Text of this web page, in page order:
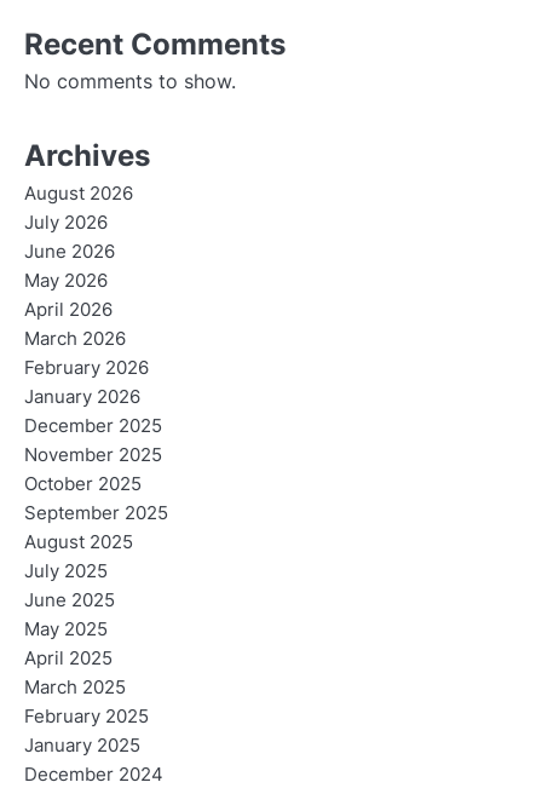
Recent Comments
No comments to show.
Archives
August 2026
July 2026
June 2026
May 2026
April 2026
March 2026
February 2026
January 2026
December 2025
November 2025
October 2025
September 2025
August 2025
July 2025
June 2025
May 2025
April 2025
March 2025
February 2025
January 2025
December 2024